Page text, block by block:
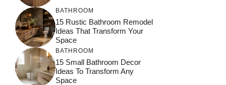
BATHROOM
15 Rustic Bathroom Remodel
Ideas That Transform Your
Space
BATHROOM
15 Small Bathroom Decor
Ideas To Transform Any
Space